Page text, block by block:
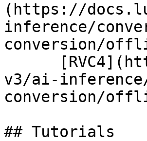
(https://
inference/
conversion/
v3/ai-
conversion/
## Tutorials